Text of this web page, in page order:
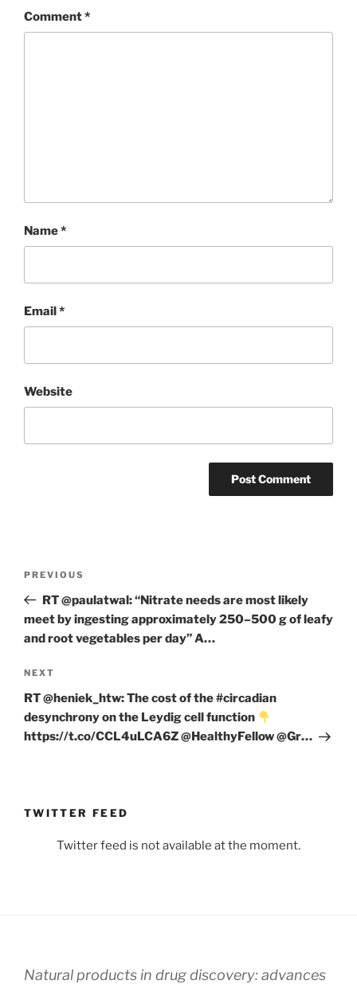
Comment*
Name*
Email*
Website
Previous
Post
PREVIOUS
RT @paulatwal: “Nitrate needs are most likely
meet by ingesting approximately 250–500 g of leafy
and root vegetables per day” A…
Next
Post
NEXT
RT @heniek_htw: The cost of the #circadian
desynchrony on the Leydig cell function
https://t.co/CCL4uLCA6Z @HealthyFellow @Gr…
TWITTER FEED
Twitter feed is not available at the moment.
Natural products in drug discovery: advances